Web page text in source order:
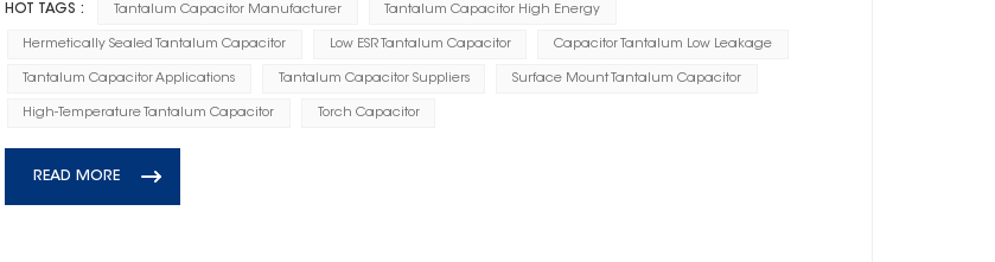
HOT TAGS : Tantalum Capacitor Manufacturer Tantalum Capacitor High Energy
Hermetically Sealed Tantalum Capacitor Low ESR Tantalum Capacitor Capacitor Tantalum Low Leakage
Tantalum Capacitor Applications Tantalum Capacitor Suppliers Surface Mount Tantalum Capacitor
High-Temperature Tantalum Capacitor Torch Capacitor
READ MORE